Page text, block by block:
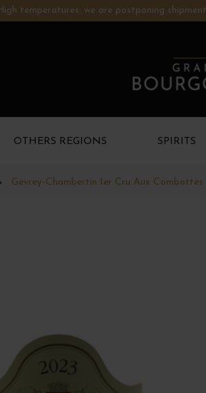
High temperatures: we are postponing
OTHERS REGIONS SPIRITS
Gevrey-Chambertin 1er Cru Aux Combottes